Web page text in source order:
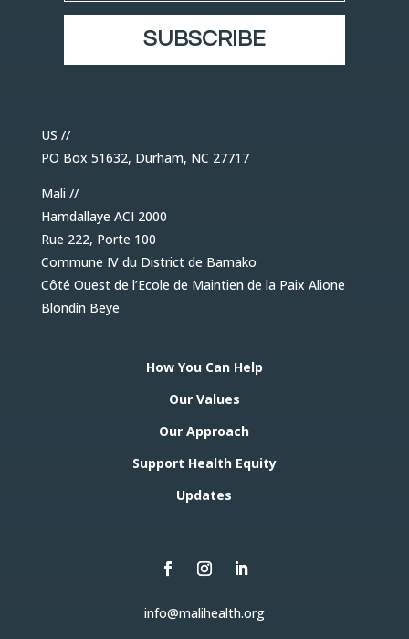
SUBSCRIBE
US //
PO Box 51632, Durham, NC 27717
Mali //
Hamdallaye ACI 2000
Rue 222, Porte 100
Commune IV du District de Bamako
Côté Ouest de l’Ecole de Maintien de la Paix Alione
Blondin Beye
How You Can Help
Our Values
Our Approach
Support Health Equity
Updates
info@malihealth.org